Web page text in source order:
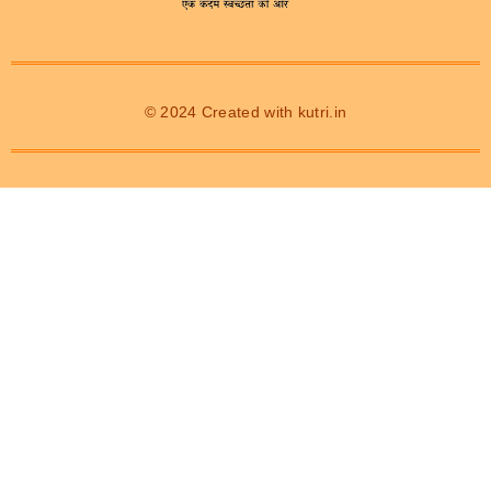
© 2024 Created with kutri.in